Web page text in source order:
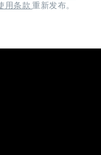
用条款重新发布。